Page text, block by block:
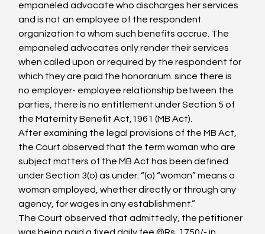
empaneled advocate who discharges her services
and is not an employee of the respondent
organization to whom such benefits accrue. The
empaneled advocates only render their services
when called upon or required by the respondent for
which they are paid the honorarium. since there is
no employer- employee relationship between the
parties, there is no entitlement under Section 5 of
the Maternity Benefit Act,1961 (MB Act).
After examining the legal provisions of the MB Act,
the Court observed that the term woman who are
subject matters of the MB Act has been defined
under Section 3(o) as under: “(o) “woman” means a
woman employed, whether directly or through any
agency, for wages in any establishment.”
The Court observed that admittedly, the petitioner